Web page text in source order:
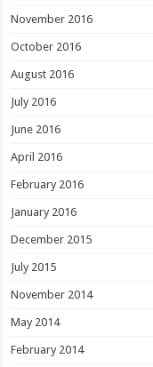
November 2016
October 2016
August 2016
July 2016
June 2016
April 2016
February 2016
January 2016
December 2015
July 2015
November 2014
May 2014
February 2014